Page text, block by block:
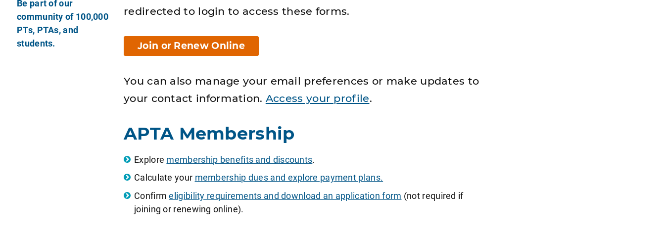
Be part of our
community of 100,000
PTs, PTAs, and
students.
redirected to login to access these forms.
Join or Renew Online
You can also manage your email preferences or make updates to
your contact information. Access your profile.
APTA Membership
Explore membership benefits and discounts.
Calculate your membership dues and explore payment plans.
Confirmeligibility requirements and download an application form (not required if
joining or renewing online).